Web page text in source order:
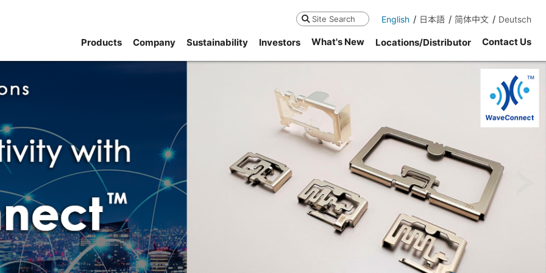
Search English 日本語 简体中文 Deutsch
Products Company Sustainability Investors What's New Locations/Distributor Contact Us